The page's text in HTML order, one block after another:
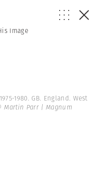
Image
1980. GB. England. West
Martin Parr | Magnum